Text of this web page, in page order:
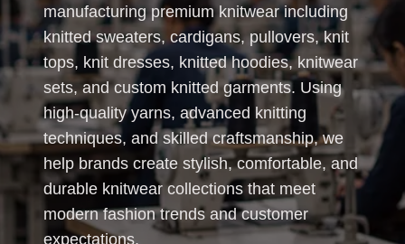
manufacturing premium knitwear including
knitted sweaters, cardigans, pullovers, knit
tops, knit dresses, knitted hoodies, knitwear
sets, and custom knitted garments. Using
high-quality yarns, advanced knitting
techniques, and skilled craftsmanship, we
help brands create stylish, comfortable, and
durable knitwear collections that meet
modern fashion trends and customer
expectations.